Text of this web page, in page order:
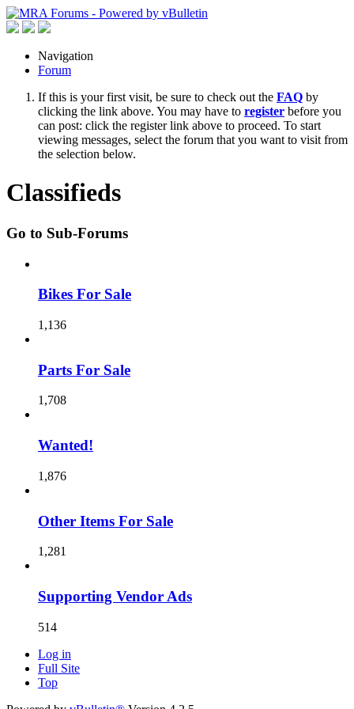
Navigation
Forum
If this is your first visit, be sure to check out the FAQ by
clicking the link above. You may have to register before you
can post: click the register link above to proceed. To start
viewing messages, select the forum that you want to visit from
the selection below.
Classifieds
Go to Sub-Forums
Bikes For Sale
1,136
Parts For Sale
1,708
Wanted!
1,876
Other Items For Sale
1,281
Supporting Vendor Ads
514
Log in
Full Site
Top